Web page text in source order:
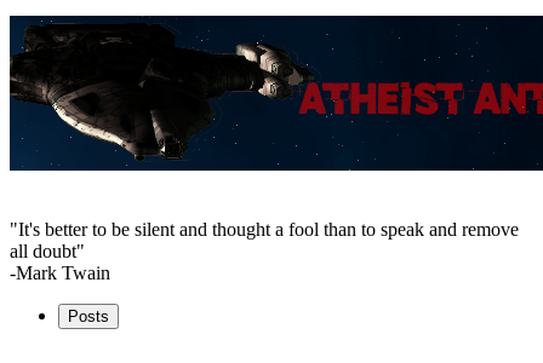
"It's better to be silent and thought a fool than to speak and remove
all doubt"
-Mark Twain
Posts